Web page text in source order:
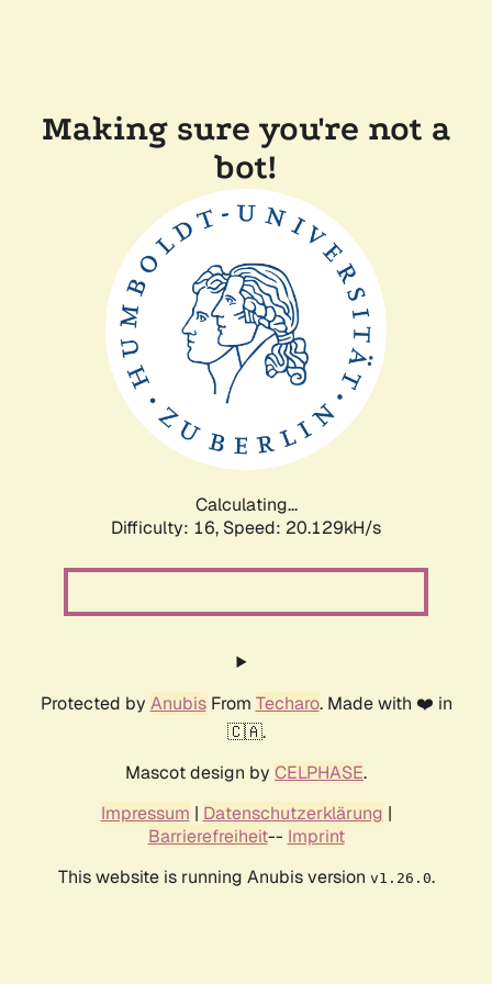
Making sure you're not a
bot!
Calculating...
Difficulty: 16, Speed: 20.129kH/s
Protected by AnubisFrom Techaro. Made with ❤️ in
🇨🇦.
Mascot design by CELPHASE.
Impressum | Datenschutzerklärung |
Barrierefreiheit-- Imprint
This website is running Anubis version v1.26.0.